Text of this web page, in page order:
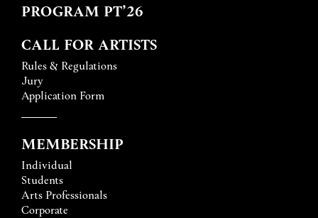
PROGRAM PT’26
CALL FOR ARTISTS
Rules & Regulations
Jury
Application Form
MEMBERSHIP
Individual
Students
Arts Professionals
Corporate